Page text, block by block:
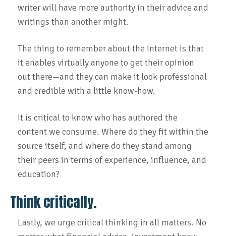
writer will have more authority in their advice and
writings than another might.
The thing to remember about the Internet is that
it enables virtually anyone to get their opinion
out there—and they can make it look professional
and credible with a little know-how.
It is critical to know who has authored the
content we consume. Where do they fit within the
source itself, and where do they stand among
their peers in terms of experience, influence, and
education?
Think critically.
Lastly, we urge critical thinking in all matters. No